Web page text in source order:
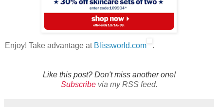
Enjoy! Take advantage at Blissworld.com .
Like this post? Don't miss another one!
Subscribevia my RSS feed.